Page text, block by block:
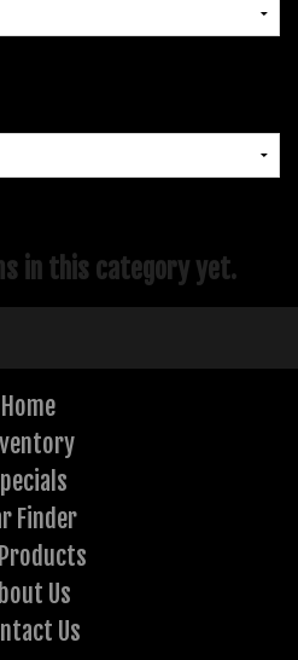
in this category yet.
Home
Finder
Us
Us